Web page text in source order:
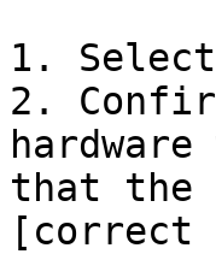
1.
2.
that the
[correct